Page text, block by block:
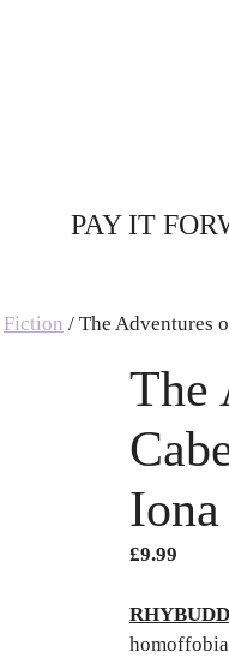
PAY IT
Fiction / The Adventures
The
£9.99
RHYBUDD